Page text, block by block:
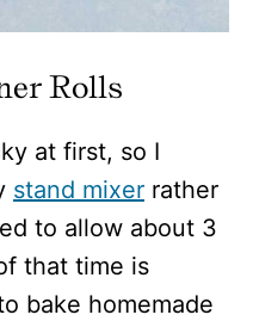
Rolls
at first, so I
stand mixer rather
to allow about 3
that time is
bake homemade